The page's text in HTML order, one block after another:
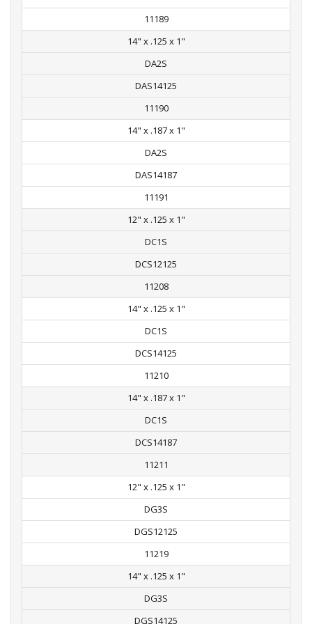
11189
14" x .125 x 1"
DA2S
DAS14125
11190
14" x .187 x 1"
DA2S
DAS14187
11191
12" x .125 x 1"
DC1S
DCS12125
11208
14" x .125 x 1"
DC1S
DCS14125
11210
14" x .187 x 1"
DC1S
DCS14187
11211
12" x .125 x 1"
DG3S
DGS12125
11219
14" x .125 x 1"
DG3S
DGS14125